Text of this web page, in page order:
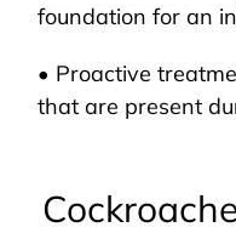
foundation for an
• Proactive
that are present